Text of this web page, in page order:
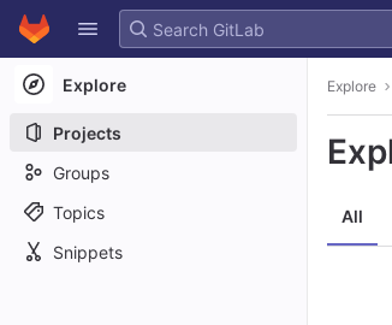
Skip to content
GitLab
Explore
Projects
Groups
Topics
Snippets
Explore
All